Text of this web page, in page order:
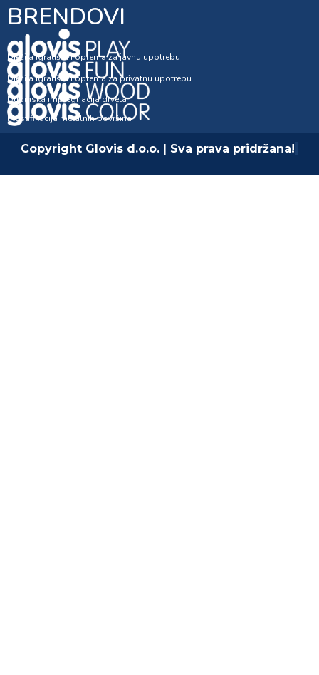
BRENDOVI
Dječija igrališta i oprema za javnu upotrebu
Dječija igrališta i oprema za privatnu upotrebu
Dubinska impregnacija drveta
Plastifikacija metalnih površina
Copyright Glovis d.o.o. | Sva prava pridržana!